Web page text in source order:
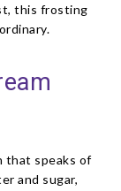
this frosting
that speaks of
and sugar,